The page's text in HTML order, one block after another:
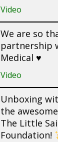
Video
We are so
partnership
Medical ♥️
Video
Unboxing
the
The Little
Foundation!